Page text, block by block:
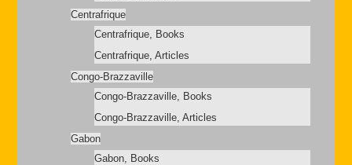
Centrafrique
Centrafrique, Books
Centrafrique, Articles
Congo-Brazzaville
Congo-Brazzaville, Books
Congo-Brazzaville, Articles
Gabon
Gabon, Books